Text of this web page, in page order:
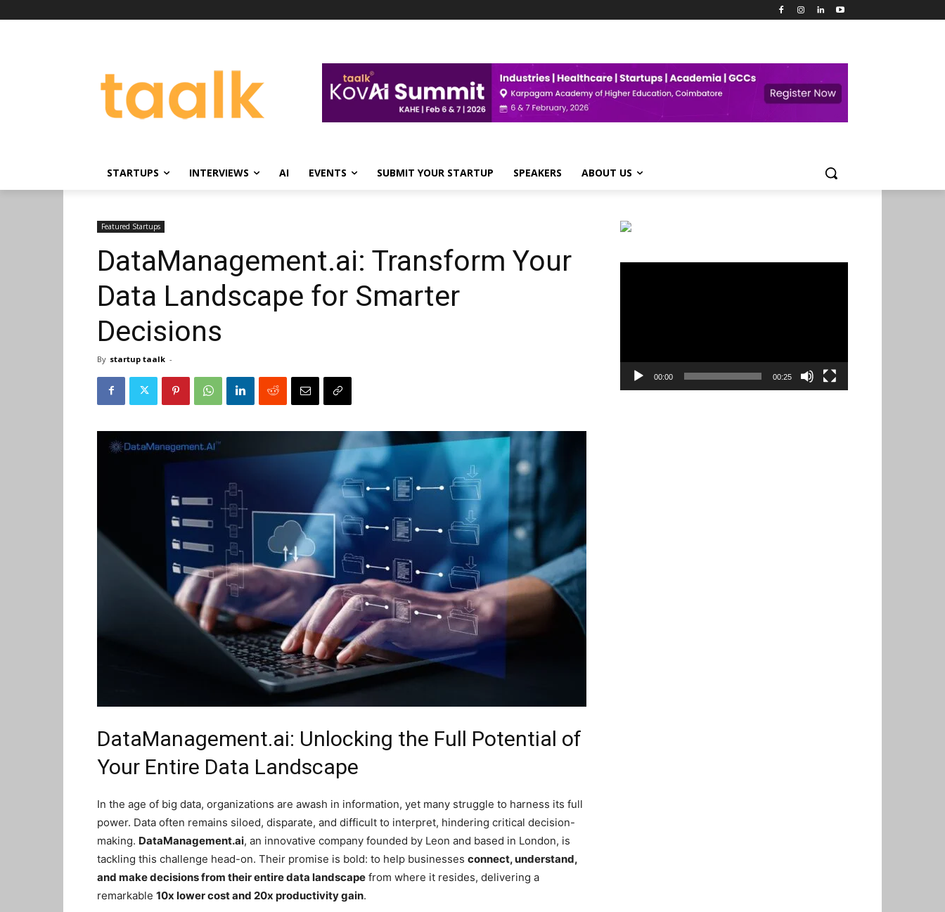
STARTUPS INTERVIEWS AI EVENTS SUBMIT YOUR STARTUP SPEAKERS ABOUT US
Featured Startups
DataManagement.ai: Transform Your
Data Landscape for Smarter
Decisions
By startup taalk -
DataManagement.ai: Unlocking the Full Potential of
Your Entire Data Landscape
In the age of big data, organizations are awash in information, yet many struggle to harness its full
power. Data often remains siloed, disparate, and difficult to interpret, hindering critical decision-
making. DataManagement.ai, an innovative company founded by Leon and based in London, is
tackling this challenge head-on. Their promise is bold: to help businesses connect, understand,
and make decisions from their entire data landscape from where it resides, delivering a
remarkable 10x lower cost and 20x productivity gain.
00:00 00:25